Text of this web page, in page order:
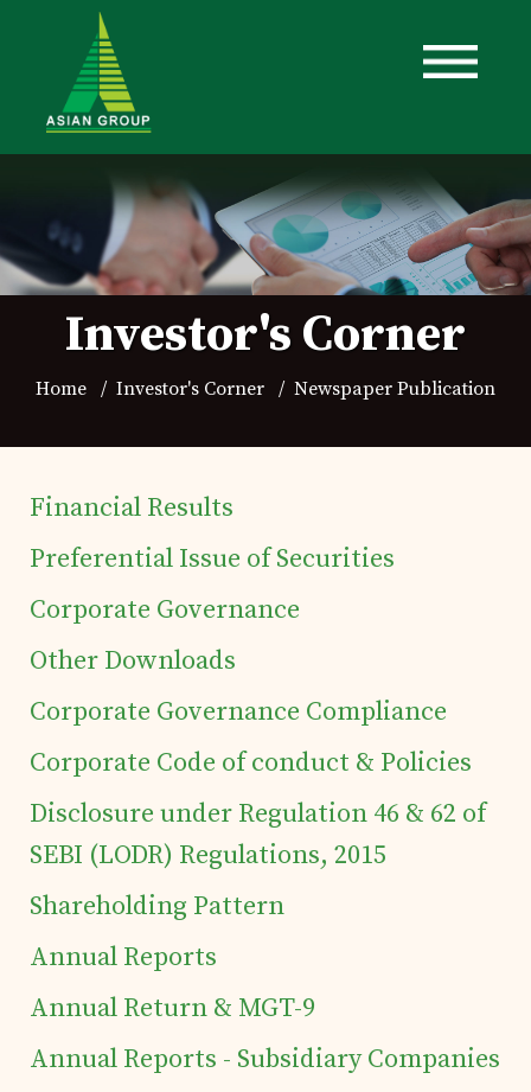
Home
Investor's Corner
Home Investor's Corner Newspaper Publication
Financial Results
Preferential Issue of Securities
Corporate Governance
Other Downloads
Corporate Governance Compliance
Corporate Code of conduct & Policies
Disclosure under Regulation 46 & 62 of
SEBI (LODR) Regulations, 2015
Shareholding Pattern
Annual Reports
Annual Return & MGT-9
Annual Reports - Subsidiary Companies